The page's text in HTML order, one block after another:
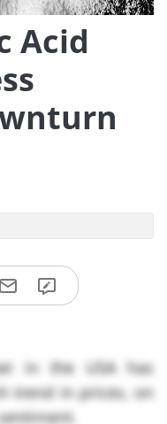
Acid
in the USA has
trend in prices, on